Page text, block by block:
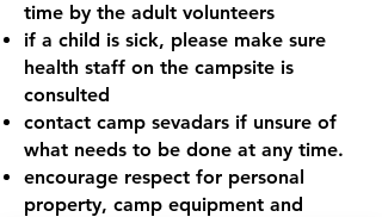
time by the adult volunteers
if a child is sick, please make sure
health staff on the campsite is
consulted
contact camp sevadars if unsure of
what needs to be done at any time.
encourage respect for personal
property, camp equipment and